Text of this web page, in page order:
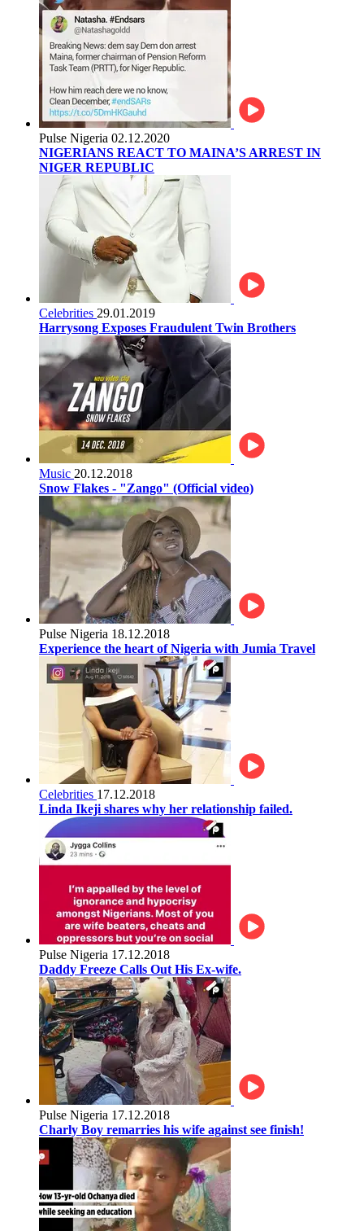
Pulse Nigeria 02.12.2020
NIGERIANS REACT TO MAINA’S ARREST IN
NIGER REPUBLIC
Celebrities 29.01.2019
Harrysong Exposes Fraudulent Twin Brothers
Music 20.12.2018
Snow Flakes - "Zango" (Official video)
Pulse Nigeria 18.12.2018
Experience the heart of Nigeria with Jumia Travel
Celebrities 17.12.2018
Linda Ikeji shares why her relationship failed.
Pulse Nigeria 17.12.2018
Daddy Freeze Calls Out His Ex-wife.
Pulse Nigeria 17.12.2018
Charly Boy remarries his wife against see finish!